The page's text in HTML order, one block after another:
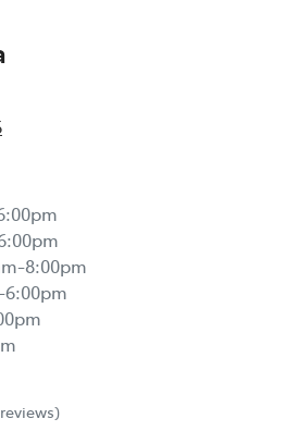
8:00pm
6:00pm